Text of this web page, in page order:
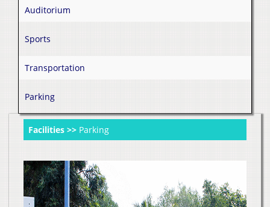
Auditorium
Sports
Transportation
Parking
Facilities >> Parking